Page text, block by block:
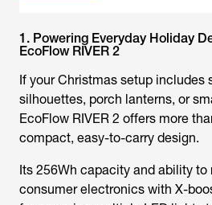
1. Powering Everyday Holiday
EcoFlow RIVER 2
If your Christmas setup includes
silhouettes, porch lanterns, or
EcoFlow RIVER 2 offers more
compact, easy-to-carry design.
Its 256Wh capacity and ability to
consumer electronics with X-